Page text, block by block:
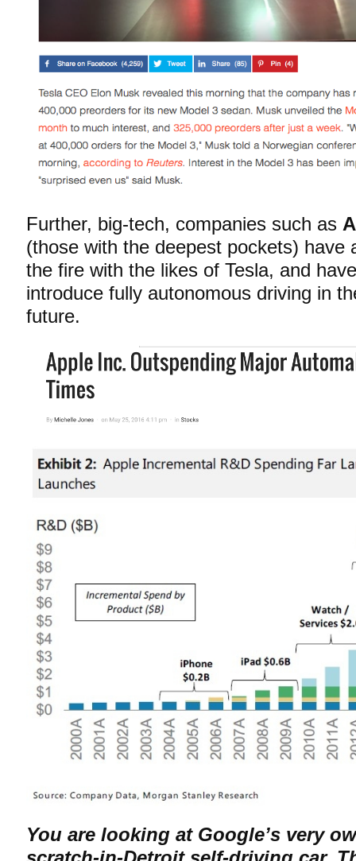
Further, big-tech, companies such as
(those with the deepest pockets) have
the fire with the likes of Tesla, and
introduce fully autonomous driving in
future.
You are looking at Google’s very